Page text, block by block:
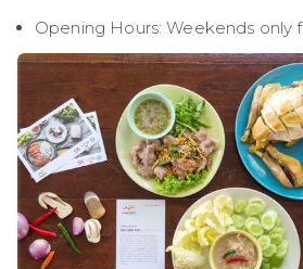
Opening Hours: Weekends only